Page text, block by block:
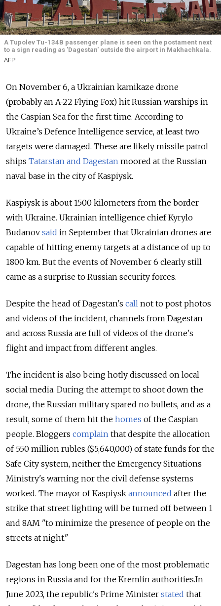
A Tupolev Tu-134B passenger plane is seen on the postament next
to a sign reading as 'Dagestan' outside the airport in Makhachkala.
AFP
On November 6, a Ukrainian kamikaze drone
(probably an A-22 Flying Fox) hit Russian warships in
the Caspian Sea for the first time. According to
Ukraine’s Defence Intelligence service, at least two
targets were damaged. These are likely missile patrol
ships Tatarstan and Dagestan moored at the Russian
naval base in the city of Kaspiysk.
Kaspiysk is about 1500 kilometers from the border
with Ukraine. Ukrainian intelligence chief Kyrylo
Budanov said in September that Ukrainian drones are
capable of hitting enemy targets at a distance of up to
1800 km. But the events of November 6 clearly still
came as a surprise to Russian security forces.
Despite the head of Dagestan's call not to post photos
and videos of the incident, channels from Dagestan
and across Russia are full of videos of the drone's
flight and impact from different angles.
The incident is also being hotly discussed on local
social media. During the attempt to shoot down the
drone, the Russian military spared no bullets, and as a
result, some of them hit the homes of the Caspian
people. Bloggers complain that despite the allocation
of 550 million rubles ($5,640,000) of state funds for the
Safe City system, neither the Emergency Situations
Ministry's warning nor the civil defense systems
worked. The mayor of Kaspiysk announced after the
strike that street lighting will be turned off between 1
and 8AM "to minimize the presence of people on the
streets at night."
Dagestan has long been one of the most problematic
regions in Russia and for the Kremlin authorities.In
June 2023, the republic's Prime Minister stated that